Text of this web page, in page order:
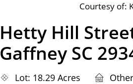
Courtesy of:
Hetty Hill
Gaffney SC
Lot: 18.29 Acres Other